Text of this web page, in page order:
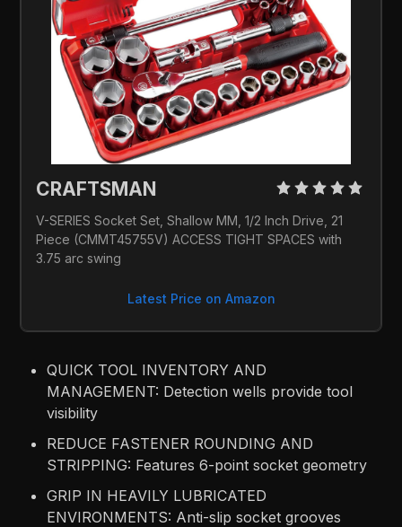
CRAFTSMAN
V-SERIES Socket Set, Shallow MM, 1/2 Inch Drive, 21
Piece (CMMT45755V) ACCESS TIGHT SPACES with
3.75 arc swing
Latest Price on Amazon
QUICK TOOL INVENTORY AND
MANAGEMENT: Detection wells provide tool
visibility
REDUCE FASTENER ROUNDING AND
STRIPPING: Features 6-point socket geometry
GRIP IN HEAVILY LUBRICATED
ENVIRONMENTS: Anti-slip socket grooves